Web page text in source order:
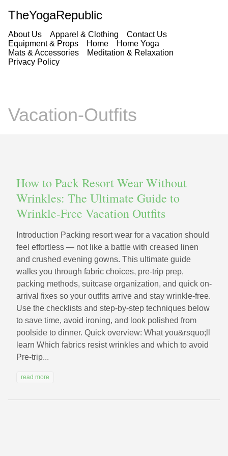
TheYogaRepublic
About Us Apparel & Clothing
Contact Us
Equipment & Props
Home
Home Yoga
Mats & Accessories
Meditation & Relaxation
Privacy Policy
Vacation-Outfits
How to Pack Resort Wear Without
Wrinkles: The Ultimate Guide to
Wrinkle-Free Vacation Outfits
Introduction Packing resort wear for a vacation should
feel effortless — not like a battle with creased linen
and crushed evening gowns. This ultimate guide
walks you through fabric choices, pre-trip prep,
packing methods, suitcase organization, and quick on-
arrival fixes so your outfits arrive and stay wrinkle-free.
Use the checklists and step-by-step techniques below
to save time, avoid ironing, and look polished from
poolside to dinner. Quick overview: What you&rsquo;ll
learn Which fabrics resist wrinkles and which to avoid
Pre-trip...
read more